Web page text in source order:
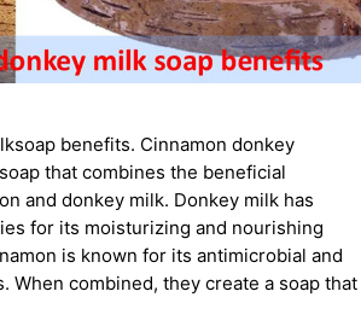
benefits. Cinnamon donkey
that combines the beneficial
and donkey milk. Donkey milk has
for its moisturizing and nourishing
is known for its antimicrobial and
When combined, they create a soap that